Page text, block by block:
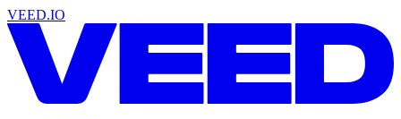
VEED.IO